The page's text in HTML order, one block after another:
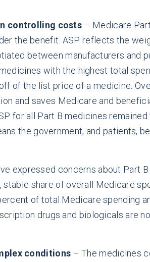
controlling costs – Medicare
the benefit. ASP reflects the
between manufacturers and
with the highest total
of the list price of a medicine.
and saves Medicare and
for all Part B medicines
the government, and patients,
expressed concerns about Part
share of overall Medicare
of total Medicare spending
drugs and biologicals are
conditions – The medicines